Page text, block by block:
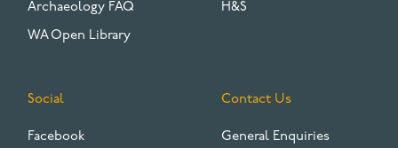
Archaeology FAQ
WA Open Library
H&S
Social
Facebook
Contact Us
General Enquiries